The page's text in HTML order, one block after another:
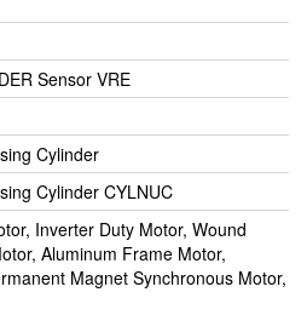
Sensor VRE
Cylinder
Cylinder CYLNUC
Inverter Duty Motor, Wound
Aluminum Frame Motor,
Magnet Synchronous Motor,